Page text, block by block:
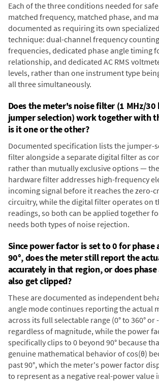
Each of the three conditions needed for
matched frequency, matched phase, and
documented as requiring its own
technique: dual-channel frequency
frequencies, dedicated phase angle timing
relationship, and dedicated AC RMS
levels, rather than one instrument type
all three simultaneously.
Does the meter's noise filter (1 MHz/30
jumper selection) work together with
is it one or the other?
Documented specification lists the jumper-
filter alongside a separate digital filter as
rather than mutually exclusive options —
hardware filter addresses high-frequency
incoming signal before it reaches the zero-
circuitry, while the digital filter operates on
readings, so both can be applied together
needs both types of noise rejection.
Since power factor is set to 0 for phase
90°, does the meter still report the
accurately in that region, or does
also get clipped?
These are documented as independent
angle mode continues reporting the actual
across its full selectable range (0° to 360° or -
regardless of magnitude, while the power
specifically clips to 0 beyond 90° because
genuine mathematical behavior of cos(θ)
past 90°, which the meter's power factor
to represent as a negative real-power value